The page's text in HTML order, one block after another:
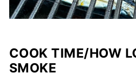
COOK TIME/HOW
SMOKE